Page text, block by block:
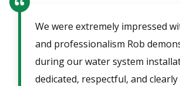
We were extremely impressed
and professionalism Rob
during our water system
dedicated, respectful, and